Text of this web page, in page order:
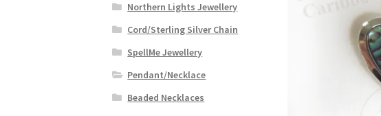
Northern Lights Jewellery
Cord/Sterling Silver Chain
SpellMe Jewellery
Pendant/Necklace
Beaded Necklaces